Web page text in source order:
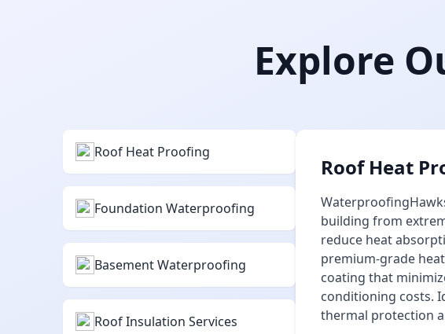
Explore
Roof Heat Proofing
Foundation Waterproofing
Basement Waterproofing
Roof Insulation Services
Roof Heat
building from
reduce heat
premium-grade
coating that
conditioning costs.
thermal protection